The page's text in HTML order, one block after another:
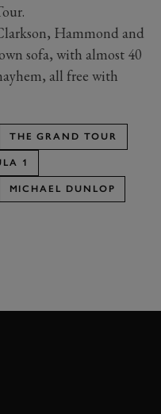
Hammond and
sofa, with almost 40
all free with
THE GRAND TOUR
1
MICHAEL DUNLOP